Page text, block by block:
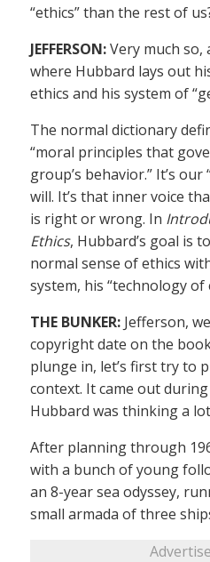
“ethics” than the rest of
JEFFERSON:Very much
where Hubbard lays out
ethics and his system of
The normal dictionary
“moral principles that
group’s behavior.” It’s
will. It’s that inner voice
is right or wrong. In
Ethics, Hubbard’s goal is
normal sense of ethics
system, his “technology of
THE BUNKER: Jefferson,
copyright date on the
plunge in, let’s first try to
context. It came out
Hubbard was thinking a
After planning through
with a bunch of young
an 8-year sea odyssey,
small armada of three